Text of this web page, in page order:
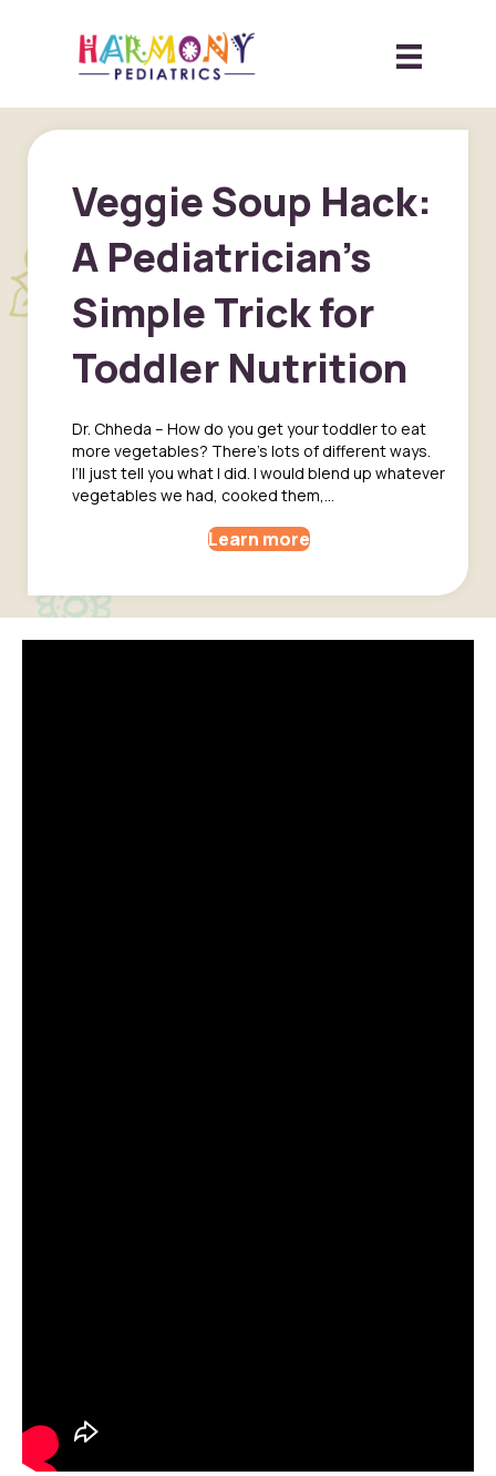
Veggie Soup Hack:
A Pediatrician’s
Simple Trick for
Toddler Nutrition
Dr. Chheda – How do you get your toddler to eat
more vegetables? There’s lots of different ways.
I’ll just tell you what I did. I would blend up whatever
vegetables we had, cooked them,…
Learn more